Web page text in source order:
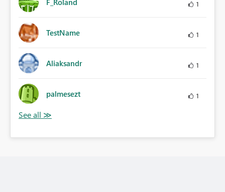
F_Roland 1
TestName 1
Aliaksandr 1
palmesezt 1